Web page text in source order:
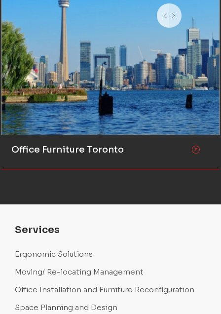
Office Furniture Toronto
Services
Ergonomic Solutions
Moving/ Re-locating Management
Office Installation and Furniture Reconfiguration
Space Planning and Design